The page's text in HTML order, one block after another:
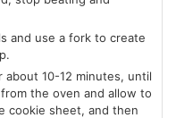
and use a fork to create
10-12 minutes, until
the oven and allow to
cookie sheet, and then